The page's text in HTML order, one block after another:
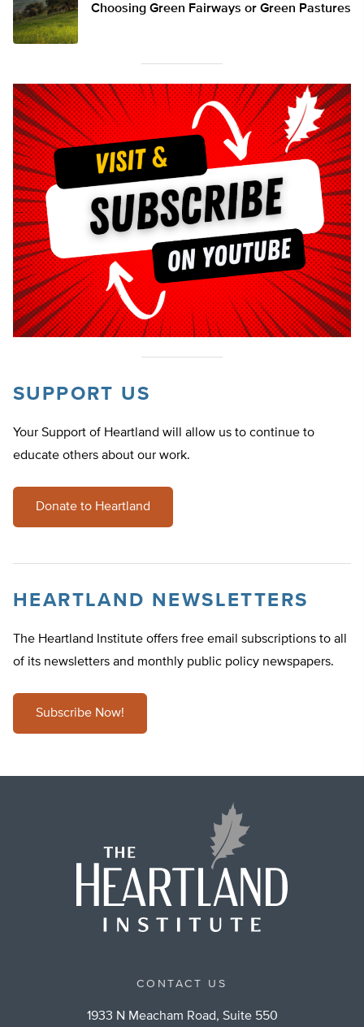
Choosing Green Fairways or Green Pastures
SUPPORT US
Your Support of Heartland will allow us to continue to
educate others about our work.
Donate to Heartland
HEARTLAND NEWSLETTERS
The Heartland Institute offers free email subscriptions to all
of its newsletters and monthly public policy newspapers.
Subscribe Now!
CONTACT US
1933 N Meacham Road, Suite 550